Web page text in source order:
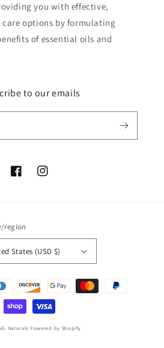
you with effective,
options by formulating
of essential oils and
to our emails
FacebookInstagram
region
States (USD $)
Naturals Powered by Shopify